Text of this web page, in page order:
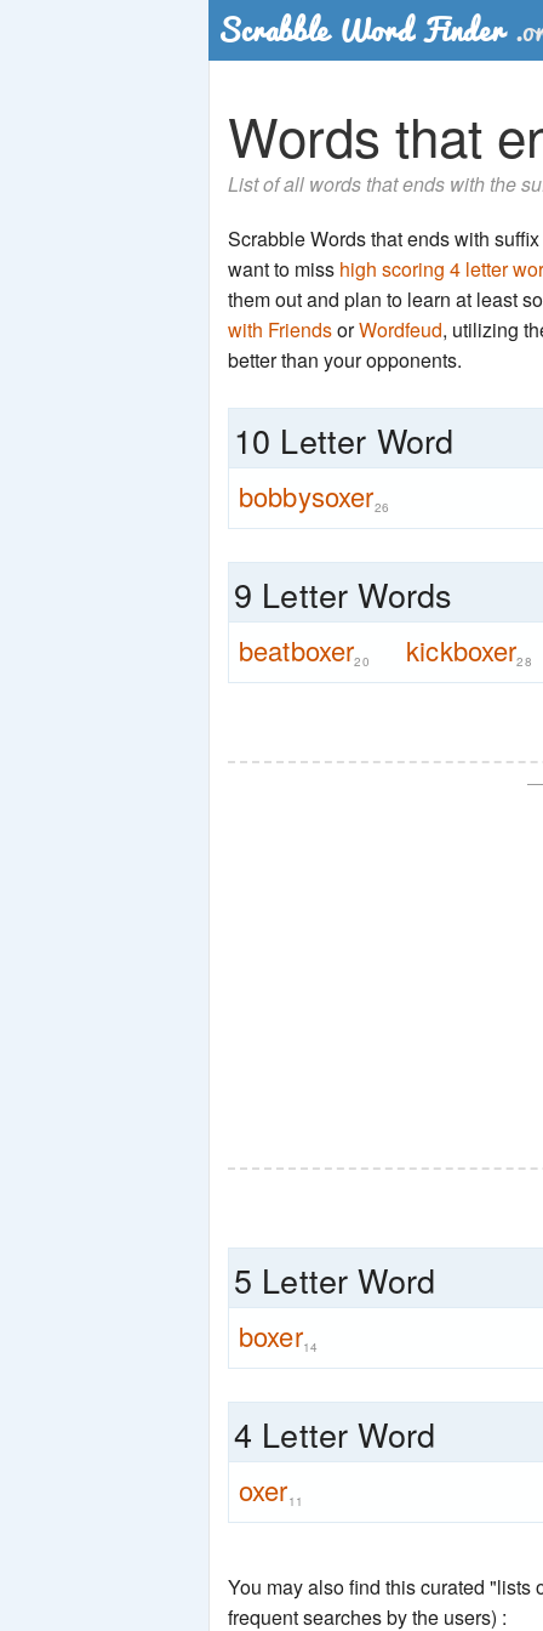
Words that
List of all words that ends with the
Scrabble Words that ends with
want to miss high scoring 4 letter
them out and plan to learn at least
with FriendsorWordfeud, utilizing
better than your opponents.
10 Letter Word
bobbysoxer26
9 Letter Words
beatboxer20 kickboxer28
—
5 Letter Word
boxer14
4 Letter Word
oxer11
You may also find this curated
frequent searches by the users) :